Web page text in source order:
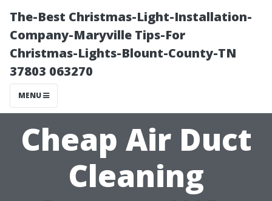
The-Best Christmas-Light-Installation-
Company-Maryville Tips-For
Christmas-Lights-Blount-County-TN
37803 063270
MENU
Cheap Air Duct
Cleaning